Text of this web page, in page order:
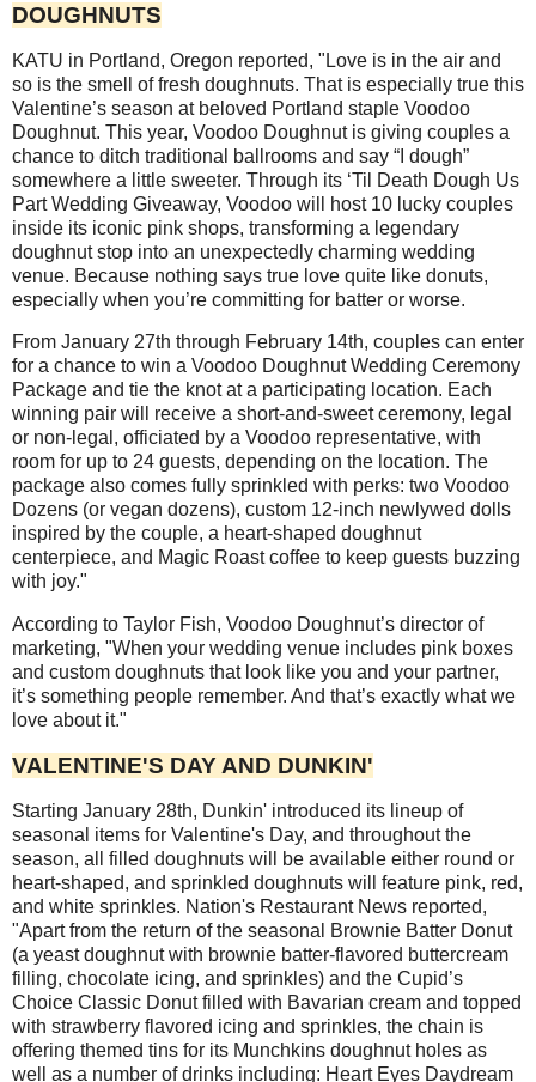
DOUGHNUTS
KATU in Portland, Oregon reported, "Love is in the air and
so is the smell of fresh doughnuts. That is especially true this
Valentine’s season at beloved Portland staple Voodoo
Doughnut. This year, Voodoo Doughnut is giving couples a
chance to ditch traditional ballrooms and say “I dough”
somewhere a little sweeter. Through its ‘Til Death Dough Us
Part Wedding Giveaway, Voodoo will host 10 lucky couples
inside its iconic pink shops, transforming a legendary
doughnut stop into an unexpectedly charming wedding
venue. Because nothing says true love quite like donuts,
especially when you’re committing for batter or worse.
From January 27th through February 14th, couples can enter
for a chance to win a Voodoo Doughnut Wedding Ceremony
Package and tie the knot at a participating location. Each
winning pair will receive a short-and-sweet ceremony, legal
or non-legal, officiated by a Voodoo representative, with
room for up to 24 guests, depending on the location. The
package also comes fully sprinkled with perks: two Voodoo
Dozens (or vegan dozens), custom 12-inch newlywed dolls
inspired by the couple, a heart-shaped doughnut
centerpiece, and Magic Roast coffee to keep guests buzzing
with joy."
According to Taylor Fish, Voodoo Doughnut’s director of
marketing, "When your wedding venue includes pink boxes
and custom doughnuts that look like you and your partner,
it’s something people remember. And that’s exactly what we
love about it."
VALENTINE'S DAY AND DUNKIN'
Starting January 28th, Dunkin' introduced its lineup of
seasonal items for Valentine's Day, and throughout the
season, all filled doughnuts will be available either round or
heart-shaped, and sprinkled doughnuts will feature pink, red,
and white sprinkles. Nation's Restaurant News reported,
"Apart from the return of the seasonal Brownie Batter Donut
(a yeast doughnut with brownie batter-flavored buttercream
filling, chocolate icing, and sprinkles) and the Cupid’s
Choice Classic Donut filled with Bavarian cream and topped
with strawberry flavored icing and sprinkles, the chain is
offering themed tins for its Munchkins doughnut holes as
well as a number of drinks including: Heart Eyes Daydream